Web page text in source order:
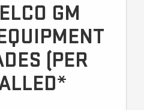
GM
(PER